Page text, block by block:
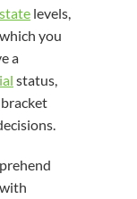
state levels,
you
a
status,
bracket